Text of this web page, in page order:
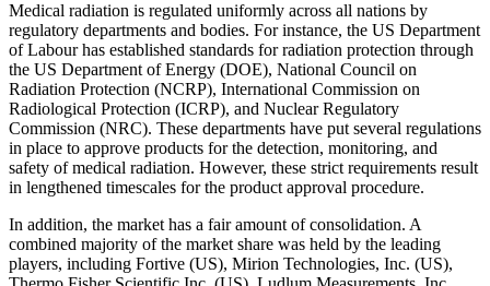
Medical radiation is regulated uniformly across all nations by
regulatory departments and bodies. For instance, the US Department
of Labour has established standards for radiation protection through
the US Department of Energy (DOE), National Council on
Radiation Protection (NCRP), International Commission on
Radiological Protection (ICRP), and Nuclear Regulatory
Commission (NRC). These departments have put several regulations
in place to approve products for the detection, monitoring, and
safety of medical radiation. However, these strict requirements result
in lengthened timescales for the product approval procedure.
In addition, the market has a fair amount of consolidation. A
combined majority of the market share was held by the leading
players, including Fortive (US), Mirion Technologies, Inc. (US),